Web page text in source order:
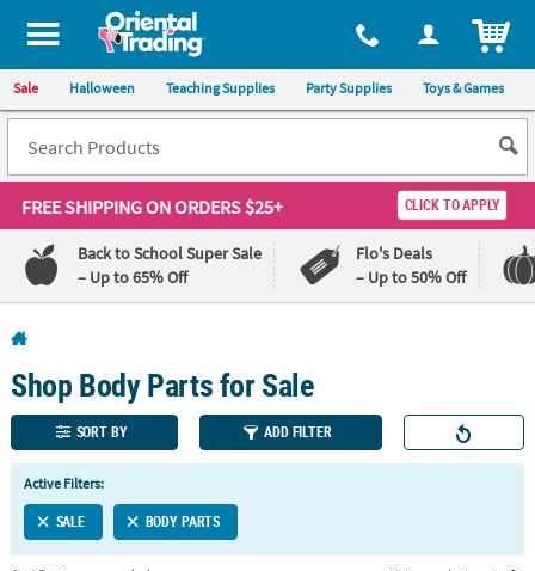
All content on this site is available, via phone, at 1-800-875-8480
Sale Halloween Teaching Supplies Party Supplies Toys & Games
FREE SHIPPINGON ORDERS $25+ CLICK TO APPLY
Back to School Super Sale
– Up to 65% Off
Flo's Deals
– Up to 50% Off
110%
Lowest
Price
Guarantee
100%
Happiness
Guarantee
LINKS
Shop Body Parts for Sale
SORT BY ADD FILTER
Active Filters:
SALE BODY PARTS